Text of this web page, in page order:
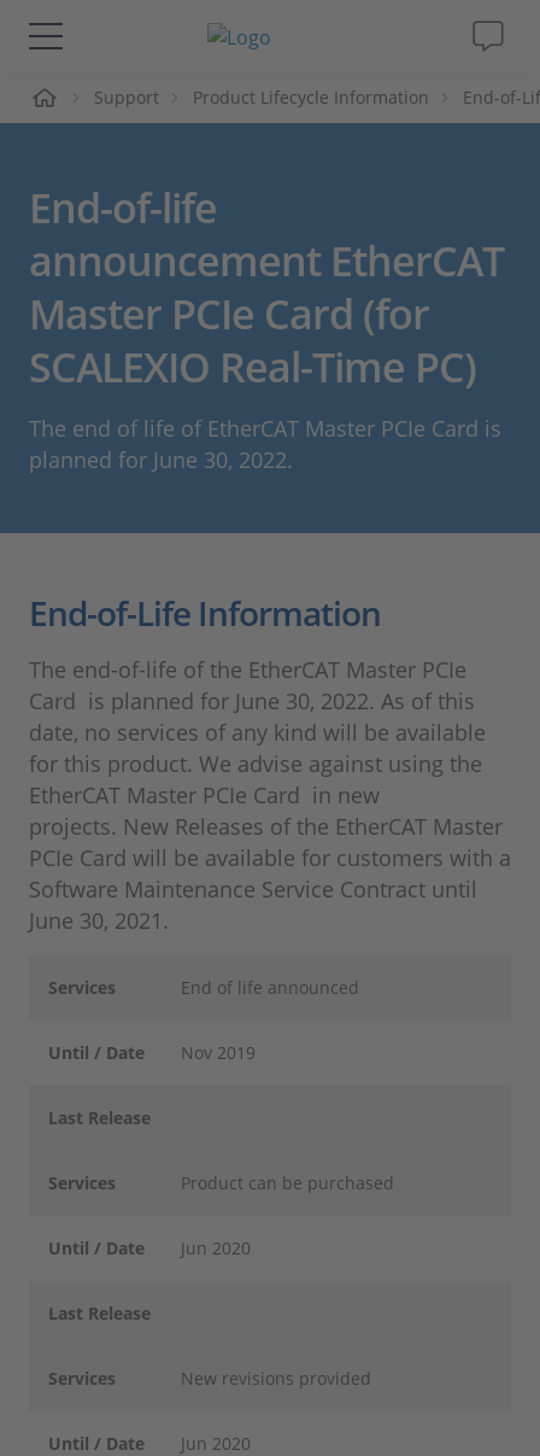
솔루션 및 제품
동영상
Magazine
회사
인재채용
Support Product Lifecycle Information End-of-
End-of-life
announcement EtherCAT
Master PCIe Card (for
SCALEXIO Real-Time PC)
The end of life of EtherCAT Master PCIe Card is
planned for June 30, 2022.
End-of-Life Information
The end-of-life of the EtherCAT Master PCIe
Card is planned for June 30, 2022. As of this
date, no services of any kind will be available
for this product. We advise against using the
EtherCAT Master PCIe Card in new
projects. New Releases of the EtherCAT Master
PCIe Card will be available for customers with a
Software Maintenance Service Contract until
June 30, 2021.
Services End of life announced
Until / Date Nov 2019
Last Release
Services Product can be purchased
Until / Date Jun 2020
Last Release
Services New revisions provided
Until / Date Jun 2020